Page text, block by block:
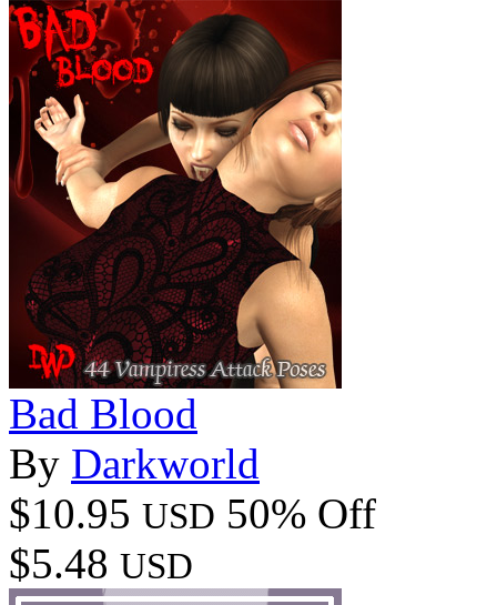
Bad Blood
By Darkworld
$10.95 USD 50% Off
$5.48 USD